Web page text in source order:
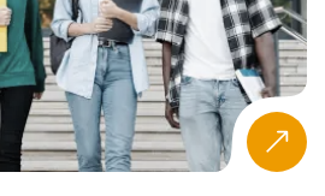
useful for prospective students
outcomes rather than
Whether you are a business
an engineer seeking a
professional targeting a
the programmes listed here